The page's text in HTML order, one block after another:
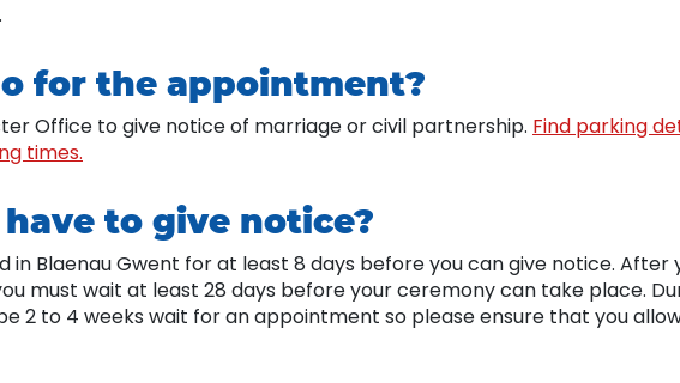
for the appointment?
Office to give notice of marriage or civil partnership. Find parking
times.
to give notice?
in Blaenau Gwent for at least 8 days before you can give notice. After
must wait at least 28 days before your ceremony can take place.
2 to 4 weeks wait for an appointment so please ensure that you